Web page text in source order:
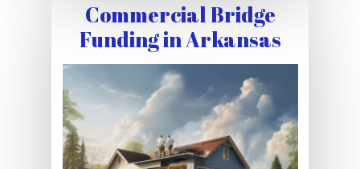
Commercial Bridge
Funding in Arkansas